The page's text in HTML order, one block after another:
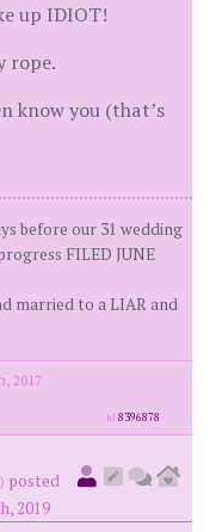
up IDIOT!
rope.
know you (that’s
before our 31 wedding
FILED JUNE
married to a LIAR and
2017
id8396878
posted
2019